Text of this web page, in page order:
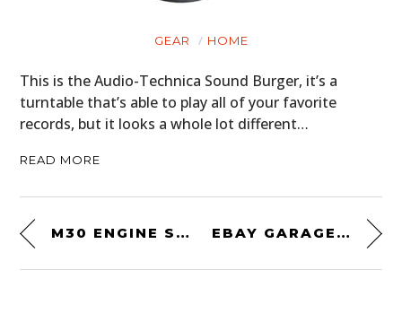
GEAR HOME
This is the Audio-Technica Sound Burger, it’s a
turntable that’s able to play all of your favorite
records, but it looks a whole lot different…
READ MORE
M30 ENGINE SWAPPED: AN UNUSUAL 1968 BMW GLAS “GLASERATI” EBAY GARAGE FIND: A ONE-OWNER 1987 TOYOTA SUPRA